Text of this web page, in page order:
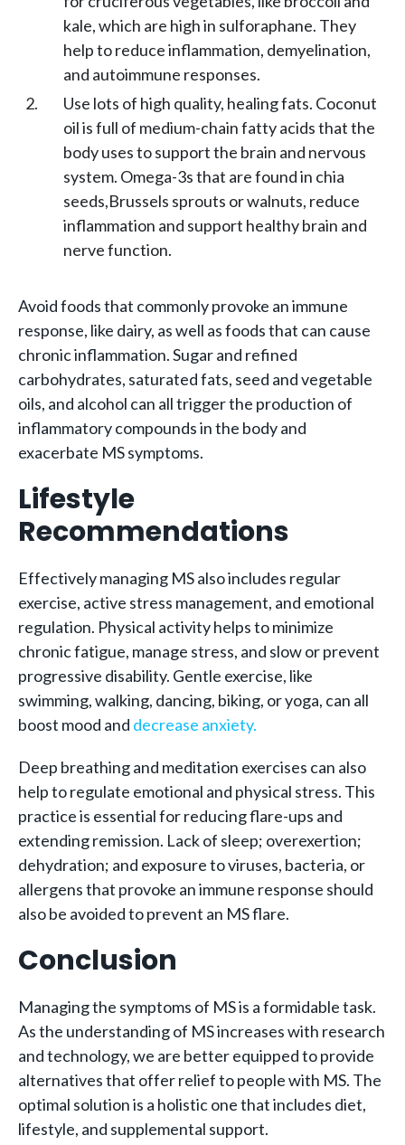
kale, which are high in sulforaphane. They
help to reduce inflammation, demyelination,
and autoimmune responses.
Use lots of high quality, healing fats. Coconut
oil is full of medium-chain fatty acids that the
body uses to support the brain and nervous
system. Omega-3s that are found in chia
seeds,Brussels sprouts or walnuts, reduce
inflammation and support healthy brain and
nerve function.
Avoid foods that commonly provoke an immune
response, like dairy, as well as foods that can cause
chronic inflammation. Sugar and refined
carbohydrates, saturated fats, seed and vegetable
oils, and alcohol can all trigger the production of
inflammatory compounds in the body and
exacerbate MS symptoms.
Lifestyle
Recommendations
Effectively managing MS also includes regular
exercise, active stress management, and emotional
regulation. Physical activity helps to minimize
chronic fatigue, manage stress, and slow or prevent
progressive disability. Gentle exercise, like
swimming, walking, dancing, biking, or yoga, can all
boost mood and decrease anxiety.
Deep breathing and meditation exercises can also
help to regulate emotional and physical stress. This
practice is essential for reducing flare-ups and
extending remission. Lack of sleep; overexertion;
dehydration; and exposure to viruses, bacteria, or
allergens that provoke an immune response should
also be avoided to prevent an MS flare.
Conclusion
Managing the symptoms of MS is a formidable task.
As the understanding of MS increases with research
and technology, we are better equipped to provide
alternatives that offer relief to people with MS. The
optimal solution is a holistic one that includes diet,
lifestyle, and supplemental support.